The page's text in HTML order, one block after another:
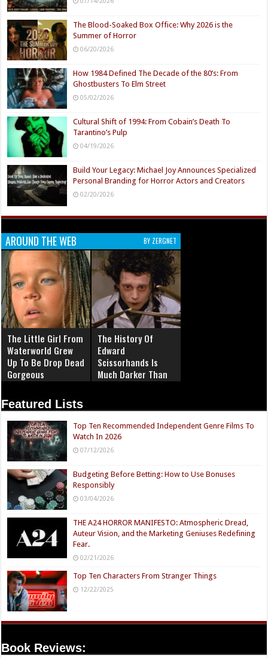
The Blood-Soaked Box Office: Why 2026 is the
Summer of Horror
06/20/2026
How 1984 Defined The Decade of the 80’s: From
Ghostbusters To Elm Street
05/02/2026
Cultural Shift of 1994: From Cobain’s Death To
Tarantino’s Pulp
04/19/2026
Build Your Legacy: Michael Joy Announces Specialized
Personal Branding for Horror Actors and Creators
02/20/2026
AROUND THE WEB BY ZERGNET
The Little Girl From
Waterworld Grew
Up To Be Drop Dead
Gorgeous
The History Of
Edward
Scissorhands Is
Much Darker Than
You Know
Featured Lists
Top Ten Recommended Independent Genre Films To
Watch In 2026
07/12/2026
Budgeting Before Betting: How to Use Bonuses
Responsibly
03/04/2026
THE A24 HORROR MANIFESTO: Atmospheric Dread,
Auteur Vision, and the Marketing Geniuses Redefining
Fear.
02/21/2026
Top Ten Characters From Stranger Things
12/22/2025
Book Reviews: